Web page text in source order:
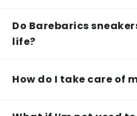
Do Barebarics
life?
How do I take care of